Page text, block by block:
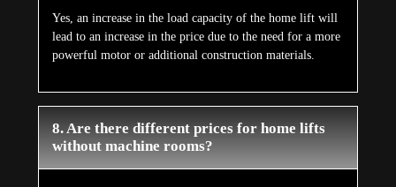
Yes, an increase in the load capacity of the home lift will
lead to an increase in the price due to the need for a more
powerful motor or additional construction materials.
8. Are there different prices for home lifts
without machine rooms?